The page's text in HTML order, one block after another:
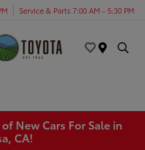
Service & Parts 7:00 AM - 5:30 PM
New Cars For Sale in
CA!